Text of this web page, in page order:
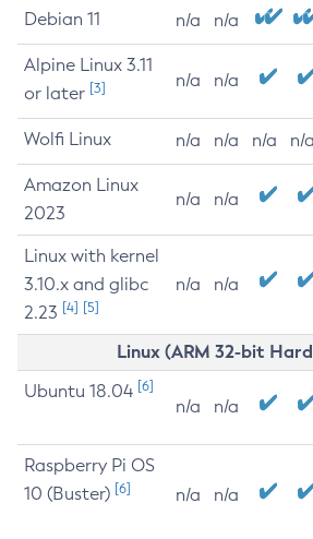
Debian 11 n/a n/a
Alpine Linux 3.11
or later [3] n/a n/a
Wolfi Linux n/a n/a n/a n/a
Amazon Linux
2023
n/a n/a
Linux with kernel
3.10.x and glibc
2.23 [4] [5]
n/a n/a
Linux (ARM 32-bit
Ubuntu 18.04 [6]
n/a n/a
Raspberry Pi OS
10 (Buster) [6] n/a n/a